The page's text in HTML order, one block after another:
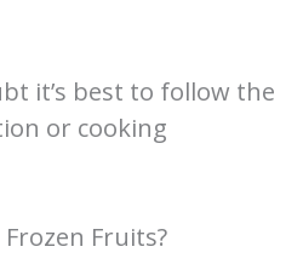
it’s best to follow the
or cooking
Fruits?